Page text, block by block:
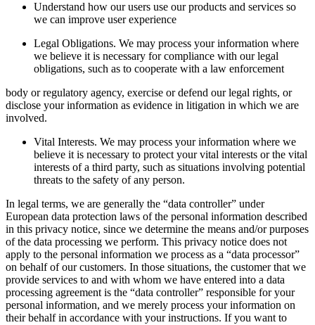
Understand how our users use our products and services so
we can improve user experience
Legal Obligations. We may process your information where
we believe it is necessary for compliance with our legal
obligations, such as to cooperate with a law enforcement
body or regulatory agency, exercise or defend our legal rights, or
disclose your information as evidence in litigation in which we are
involved.
Vital Interests. We may process your information where we
believe it is necessary to protect your vital interests or the vital
interests of a third party, such as situations involving potential
threats to the safety of any person.
In legal terms, we are generally the “data controller” under
European data protection laws of the personal information described
in this privacy notice, since we determine the means and/or purposes
of the data processing we perform. This privacy notice does not
apply to the personal information we process as a “data processor”
on behalf of our customers. In those situations, the customer that we
provide services to and with whom we have entered into a data
processing agreement is the “data controller” responsible for your
personal information, and we merely process your information on
their behalf in accordance with your instructions. If you want to